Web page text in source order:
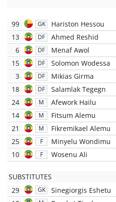
99 GK
Hariston Hessou
13
DF
Ahmed Reshid
6
DF
Menaf Awol
15
DF
Solomon Wodessa
3
DF
Mikias Girma
18
DF Salamlak Tegegn
24 M Afework Hailu
14 M Fitsum Alemu
21 M
Fikremikael Alemu
25
F
Minyelu Wondimu
10
F Wosenu Ali
SUBSTITUTES
29
GK
Sinegiorgis Eshetu